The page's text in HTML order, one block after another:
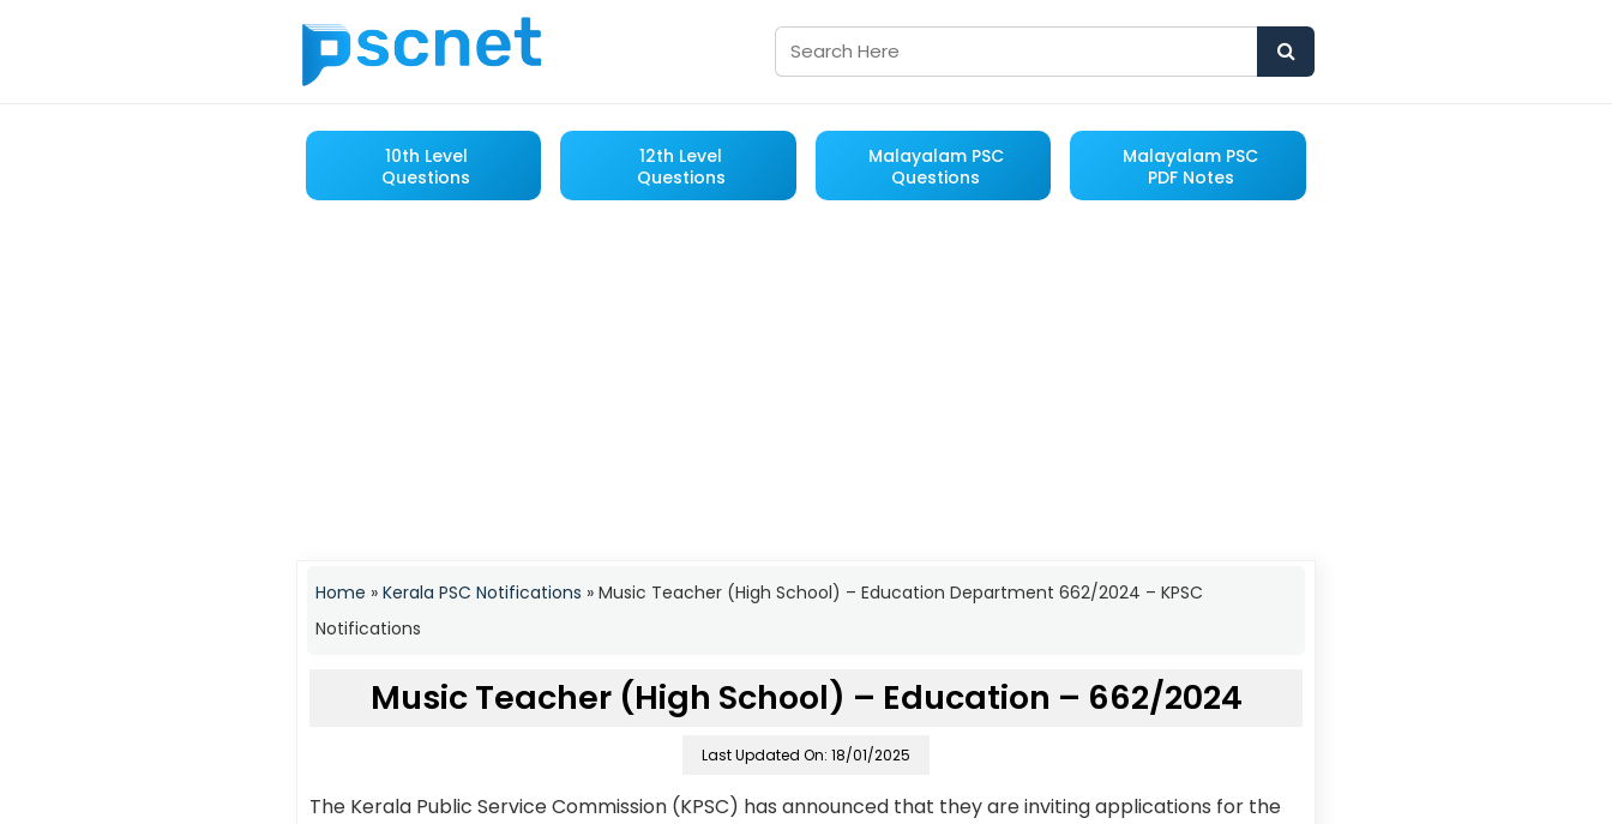
10th Level
Questions
12th Level
Questions
Malayalam PSC
Questions
Malayalam PSC
PDF Notes
Home » Kerala PSC Notifications » Music Teacher (High School) – Education Department 662/2024 – KPSC
Notifications
Music Teacher (High School) – Education – 662/2024
Last Updated On: 18/01/2025
The Kerala Public Service Commission (KPSC) has announced that they are inviting applications for the